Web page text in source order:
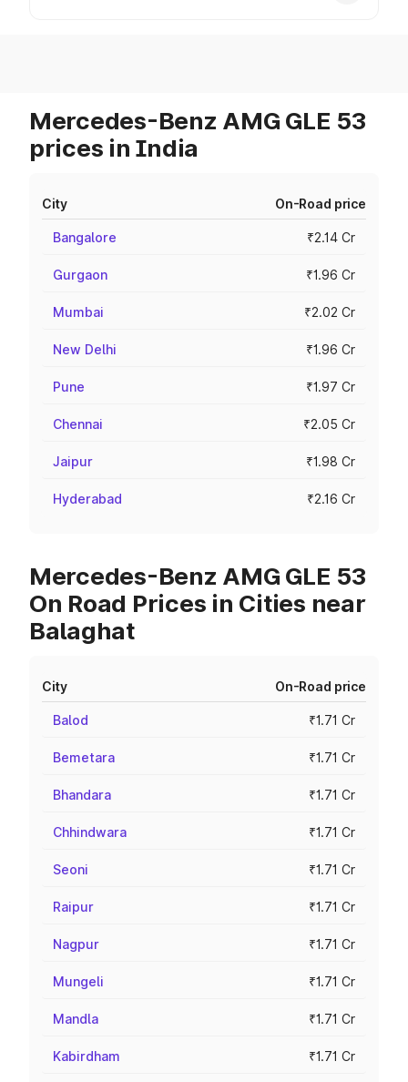
Mercedes-Benz AMG GLE 53
prices in India
City On-Road price
Bangalore ₹2.14 Cr
Gurgaon ₹1.96 Cr
Mumbai ₹2.02 Cr
New Delhi ₹1.96 Cr
Pune ₹1.97 Cr
Chennai ₹2.05 Cr
Jaipur ₹1.98 Cr
Hyderabad ₹2.16 Cr
Mercedes-Benz AMG GLE 53
On Road Prices in Cities near
Balaghat
City On-Road price
Balod ₹1.71 Cr
Bemetara ₹1.71 Cr
Bhandara ₹1.71 Cr
Chhindwara ₹1.71 Cr
Seoni ₹1.71 Cr
Raipur ₹1.71 Cr
Nagpur ₹1.71 Cr
Mungeli ₹1.71 Cr
Mandla ₹1.71 Cr
Kabirdham ₹1.71 Cr